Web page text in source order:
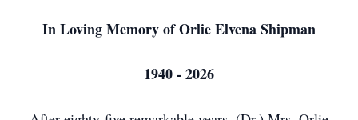
In Loving Memory of Orlie Elvena Shipman
1940 - 2026